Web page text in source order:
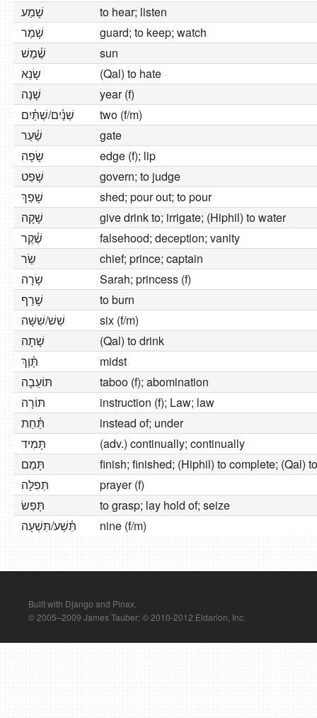
שָׁמַע
to hear; listen
שָׁמַר
guard; to keep; watch
שֶׁ֫מֶשׁ
sun
שָׂנֵא
(Qal) to hate
שָׁנָה
year (f)
שְׁנַ֫יִם/שְׁתַּ֫יִם
two (f/m)
שַׁ֫עַר
gate
שָׂפָה
edge (f); lip
שָׁפַט
govern; to judge
שָׁפַךְ
shed; pour out; to pour
שָׁקָה
give drink to; irrigate; (Hiphil) to water
שֶׁ֫קֶר
falsehood; deception; vanity
שַׂר
chief; prince; captain
שָׂרָה
Sarah; princess (f)
שָׁרַף
to burn
שֵׁשׁ/שִׁשָּׁה
six (f/m)
שָׁתָה
(Qal) to drink
תָּ֫וֶךְ
midst
תּוֹעֵבָה
taboo (f); abomination
תּוֹרָה
instruction (f); Law; law
תַּ֫חַת
instead of; under
תָּמִיד
(adv.) continually; continually
תָּמַם
finish; finished; (Hiphil) to complete; (Qal)
תְּפִלָּה
prayer (f)
תָּפַשׂ
to grasp; lay hold of; seize
תֵּ֫שַׁע/תִּשְׁעָה
nine (f/m)
Built with Django and Pinax.
© 2005–2009 James Tauber; © 2010-2012 Eldarion, Inc.